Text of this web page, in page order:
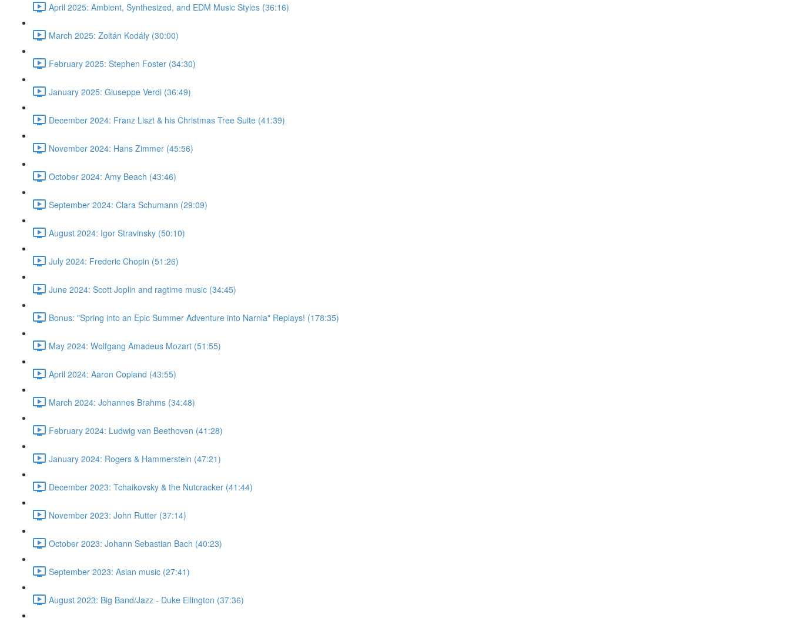
April 2025: Ambient, Synthesized, and EDM Music Styles (36:16)
March 2025: Zoltán Kodály (30:00)
February 2025: Stephen Foster (34:30)
January 2025: Giuseppe Verdi (36:49)
December 2024: Franz Liszt & his Christmas Tree Suite (41:39)
November 2024: Hans Zimmer (45:56)
October 2024: Amy Beach (43:46)
September 2024: Clara Schumann (29:09)
August 2024: Igor Stravinsky (50:10)
July 2024: Frederic Chopin (51:26)
June 2024: Scott Joplin and ragtime music (34:45)
Bonus: "Spring into an Epic Summer Adventure into Narnia" Replays! (178:35)
May 2024: Wolfgang Amadeus Mozart (51:55)
April 2024: Aaron Copland (43:55)
March 2024: Johannes Brahms (34:48)
February 2024: Ludwig van Beethoven (41:28)
January 2024: Rogers & Hammerstein (47:21)
December 2023: Tchaikovsky & the Nutcracker (41:44)
November 2023: John Rutter (37:14)
October 2023: Johann Sebastian Bach (40:23)
September 2023: Asian music (27:41)
August 2023: Big Band/Jazz - Duke Ellington (37:36)